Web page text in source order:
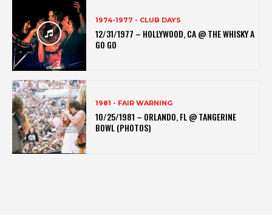
1974-1977 - CLUB DAYS
12/31/1977 – HOLLYWOOD, CA @ THE WHISKY A
GO GO
1981 - FAIR WARNING
10/25/1981 – ORLANDO, FL @ TANGERINE
BOWL (PHOTOS)